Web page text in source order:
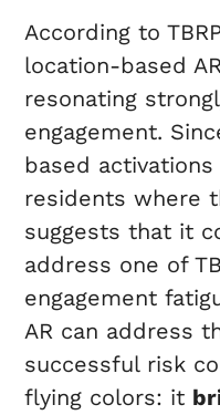
According to
location-based
resonating
engagement.
based activations
residents where
suggests that it
address one of
engagement
AR can address
successful risk
flying colors: it